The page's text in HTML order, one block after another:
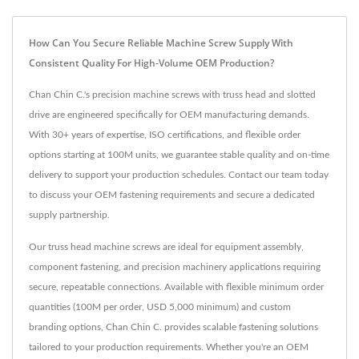
How Can You Secure Reliable Machine Screw Supply With
Consistent Quality For High-Volume OEM Production?
Chan Chin C.'s precision machine screws with truss head and slotted
drive are engineered specifically for OEM manufacturing demands.
With 30+ years of expertise, ISO certifications, and flexible order
options starting at 100M units, we guarantee stable quality and on-time
delivery to support your production schedules. Contact our team today
to discuss your OEM fastening requirements and secure a dedicated
supply partnership.
Our truss head machine screws are ideal for equipment assembly,
component fastening, and precision machinery applications requiring
secure, repeatable connections. Available with flexible minimum order
quantities (100M per order, USD 5,000 minimum) and custom
branding options, Chan Chin C. provides scalable fastening solutions
tailored to your production requirements. Whether you're an OEM